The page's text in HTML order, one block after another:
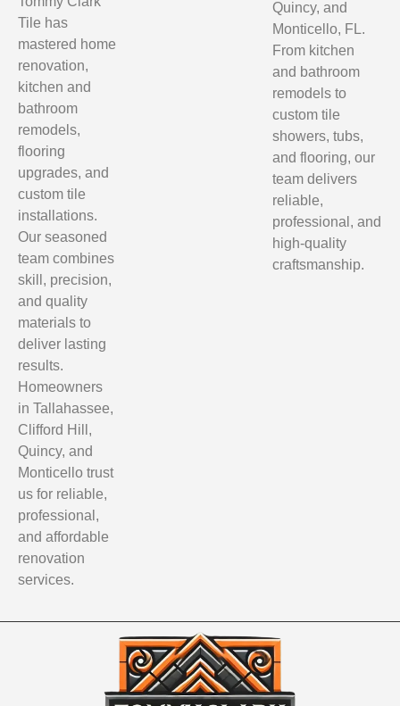
Tile has
mastered home
renovation,
kitchen and
bathroom
remodels,
flooring
upgrades, and
custom tile
installations.
Our seasoned
team combines
skill, precision,
and quality
materials to
deliver lasting
results.
Homeowners
in Tallahassee,
Clifford Hill,
Quincy, and
Monticello trust
us for reliable,
professional,
and affordable
renovation
services.
Quincy, and
Monticello, FL.
From kitchen
and bathroom
remodels to
custom tile
showers, tubs,
and flooring, our
team delivers
reliable,
professional, and
high-quality
craftsmanship.